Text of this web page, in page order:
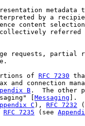
metadata
by a
content
referred
requests, partial
of
RFC 7230
and connection
B .  The other
[
Messaging ].
C ), RFC 7232
RFC 7235 (see